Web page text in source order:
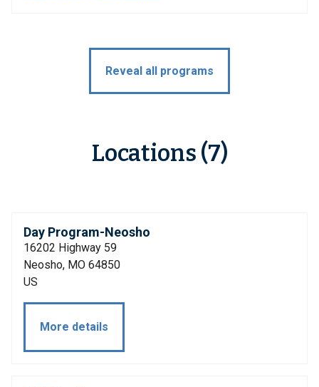
Reveal all programs
Locations (7)
Day Program-Neosho
16202 Highway 59
Neosho, MO 64850
US
More details